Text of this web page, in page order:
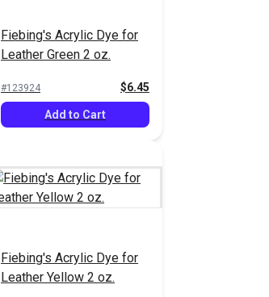
Fiebing's Acrylic Dye for
Leather Green 2 oz.
#123924 $6.45
Add to Cart
Fiebing's Acrylic Dye for
Leather Yellow 2 oz.